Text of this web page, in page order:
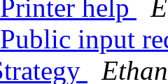
help
input